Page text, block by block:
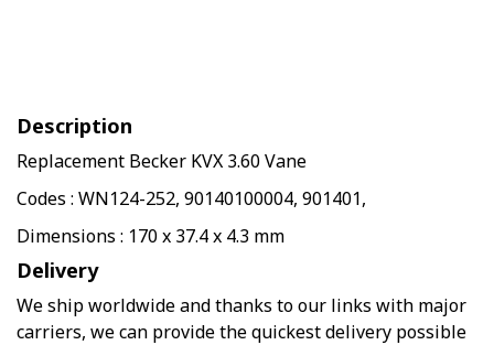
Description
Replacement Becker KVX 3.60 Vane
Codes : WN124-252, 90140100004, 901401,
Dimensions : 170 x 37.4 x 4.3 mm
Delivery
We ship worldwide and thanks to our links with major
carriers, we can provide the quickest delivery possible